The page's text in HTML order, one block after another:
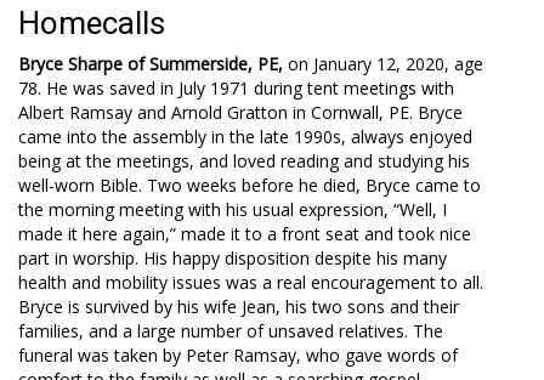
Homecalls
Bryce Sharpe of Summerside, PE, on January 12, 2020, age
78. He was saved in July 1971 during tent meetings with
Albert Ramsay and Arnold Gratton in Cornwall, PE. Bryce
came into the assembly in the late 1990s, always enjoyed
being at the meetings, and loved reading and studying his
well-worn Bible. Two weeks before he died, Bryce came to
the morning meeting with his usual expression, “Well, I
made it here again,” made it to a front seat and took nice
part in worship. His happy disposition despite his many
health and mobility issues was a real encouragement to all.
Bryce is survived by his wife Jean, his two sons and their
families, and a large number of unsaved relatives. The
funeral was taken by Peter Ramsay, who gave words of